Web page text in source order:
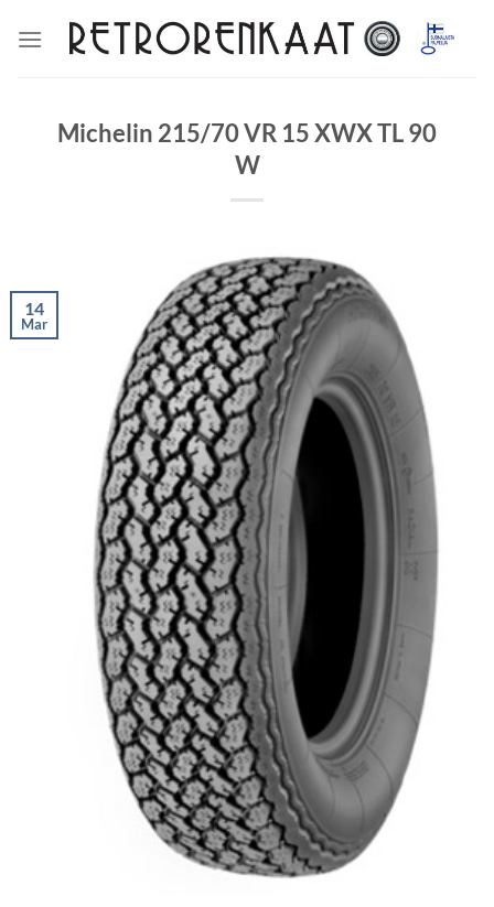
Michelin 215/70 VR 15 XWX TL 90
W
14
Mar